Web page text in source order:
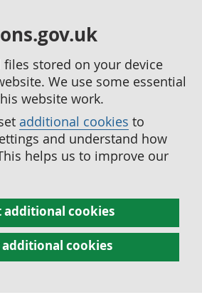
files stored on your device
We use some essential
website work.
additional cookies to
and understand how
helps us to improve our
additional cookies
additional cookies